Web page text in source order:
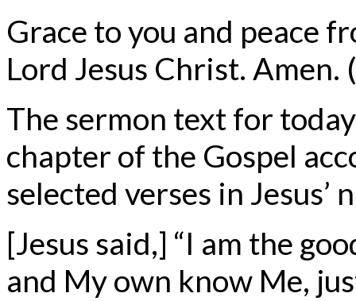
Grace to you and peace
Lord Jesus Christ. Amen.
The sermon text for
chapter of the Gospel
selected verses in Jesus’
[Jesus said,] “I am the
and My own know Me,